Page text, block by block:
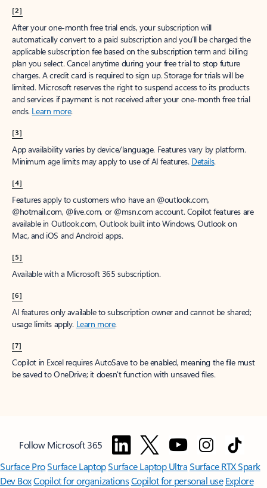
[2]
After your one-month free trial ends, your subscription will
automatically convert to a paid subscription and you’ll be charged the
applicable subscription fee based on the subscription term and billing
plan you select. Cancel anytime during your free trial to stop future
charges. A credit card is required to sign up. Storage for trials will be
limited. Microsoft reserves the right to suspend access to its products
and services if payment is not received after your one-month free trial
ends. Learn more.
[3]
App availability varies by device/language. Features vary by platform.
Minimum age limits may apply to use of AI features. Details.
[4]
Features apply to customers who have an @outlook.com,
@hotmail.com, @live.com, or @msn.com account. Copilot features are
available in Outlook.com, Outlook built into Windows, Outlook on
Mac, and iOS and Android apps.
[5]
Available with a Microsoft 365 subscription.
[6]
AI features only available to subscription owner and cannot be shared;
usage limits apply. Learn more.
[7]
Copilot in Excel requires AutoSave to be enabled, meaning the file must
be saved to OneDrive; it doesn't function with unsaved files.
Follow Microsoft 365
Surface ProSurface LaptopSurface Laptop UltraSurface RTX Spark
Dev BoxCopilot for organizationsCopilot for personal use Explore